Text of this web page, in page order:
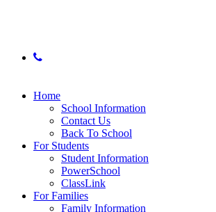
phone
Close
Home
School Information
Contact Us
Back To School
For Students
Student Information
PowerSchool
ClassLink
For Families
Family Information